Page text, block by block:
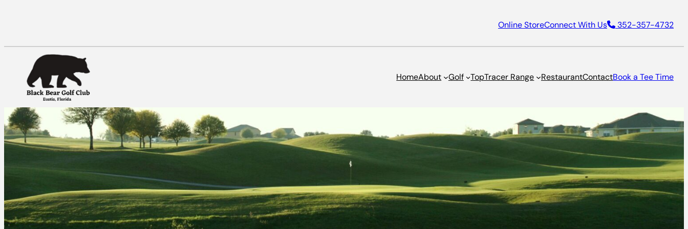
Online StoreConnect With Us 352-357-4732
HomeAbout Golf TopTracer Range RestaurantContactBook a Tee Time